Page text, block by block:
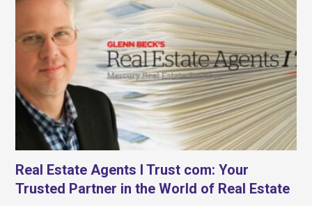
Real Estate Agents I Trust com: Your
Trusted Partner in the World of Real Estate